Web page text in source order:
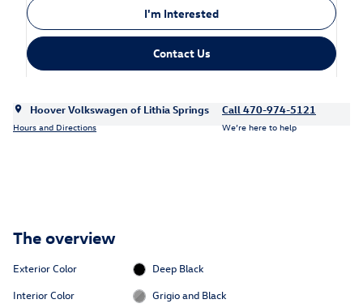
I'm Interested
Contact Us
Hoover Volkswagen of Lithia Springs
Hours and Directions
Call 470-974-5121
We’re here to help
The overview
Exterior Color
Deep Black
Interior Color
Grigio and Black